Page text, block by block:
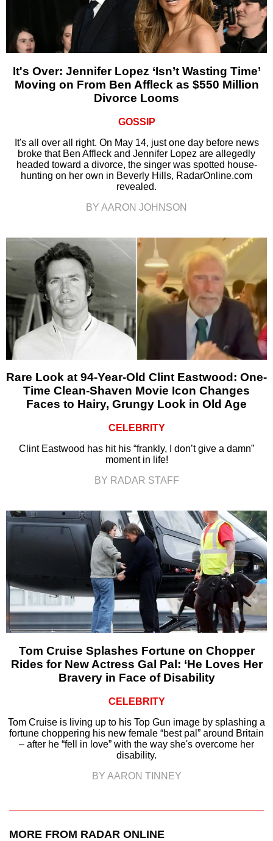
It's Over: Jennifer Lopez ‘Isn’t Wasting Time’
Moving on From Ben Affleck as $550 Million
Divorce Looms
GOSSIP
It's all over all right. On May 14, just one day before news
broke that Ben Affleck and Jennifer Lopez are allegedly
headed toward a divorce, the singer was spotted house-
hunting on her own in Beverly Hills, RadarOnline.com
revealed.
BY AARON JOHNSON
Rare Look at 94-Year-Old Clint Eastwood: One-
Time Clean-Shaven Movie Icon Changes
Faces to Hairy, Grungy Look in Old Age
CELEBRITY
Clint Eastwood has hit his “frankly, I don’t give a damn”
moment in life!
BY RADAR STAFF
Tom Cruise Splashes Fortune on Chopper
Rides for New Actress Gal Pal: ‘He Loves Her
Bravery in Face of Disability
CELEBRITY
Tom Cruise is living up to his Top Gun image by splashing a
fortune choppering his new female “best pal” around Britain
– after he “fell in love” with the way she's overcome her
disability.
BY AARON TINNEY
MORE FROM RADAR ONLINE